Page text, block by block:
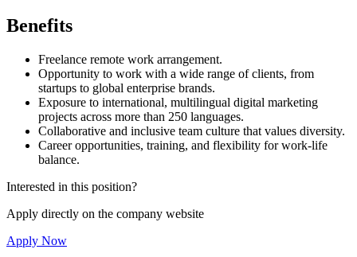
Benefits
Freelance remote work arrangement.
Opportunity to work with a wide range of clients, from
startups to global enterprise brands.
Exposure to international, multilingual digital marketing
projects across more than 250 languages.
Collaborative and inclusive team culture that values diversity.
Career opportunities, training, and flexibility for work-life
balance.
Interested in this position?
Apply directly on the company website
Apply Now